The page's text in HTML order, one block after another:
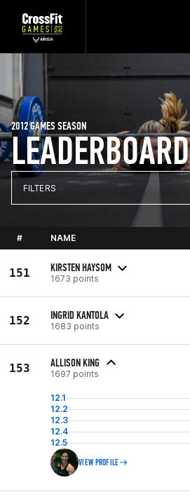
LEADERBOARD
2012 GAMES SEASON
FILTERS
# NAME
151 KIRSTEN HAYSOM
1673 points
152 INGRID KANTOLA
1683 points
153 ALLISON KING
1697 points
12.1
12.2
12.3
12.4
12.5
VIEW PROFILE